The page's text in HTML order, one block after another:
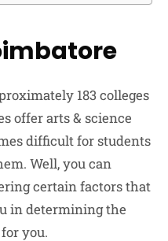
183 colleges
offer arts & science
difficult for students
Well, you can
certain factors that
in determining the
you.